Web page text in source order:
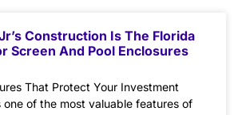
Construction Is The Florida
Screen And Pool Enclosures
That Protect Your Investment
one of the most valuable features of